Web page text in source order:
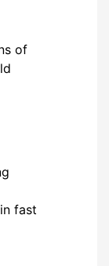
of
fast